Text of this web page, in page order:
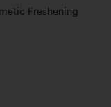
Freshening